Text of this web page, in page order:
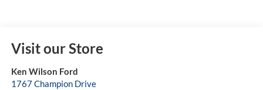
Visit our Store
Ken Wilson Ford
1767 Champion Drive